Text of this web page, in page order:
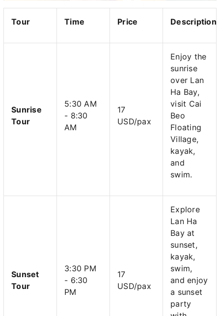
Tour Time Price Description
Sunrise
Tour
5:30 AM
- 8:30
AM
17
USD/pax
Enjoy the
sunrise
over Lan
Ha Bay,
visit Cai
Beo
Floating
Village,
kayak,
and
swim.
Sunset
Tour
3:30 PM
- 6:30
PM
17
USD/pax
Explore
Lan Ha
Bay at
sunset,
kayak,
swim,
and enjoy
a sunset
party